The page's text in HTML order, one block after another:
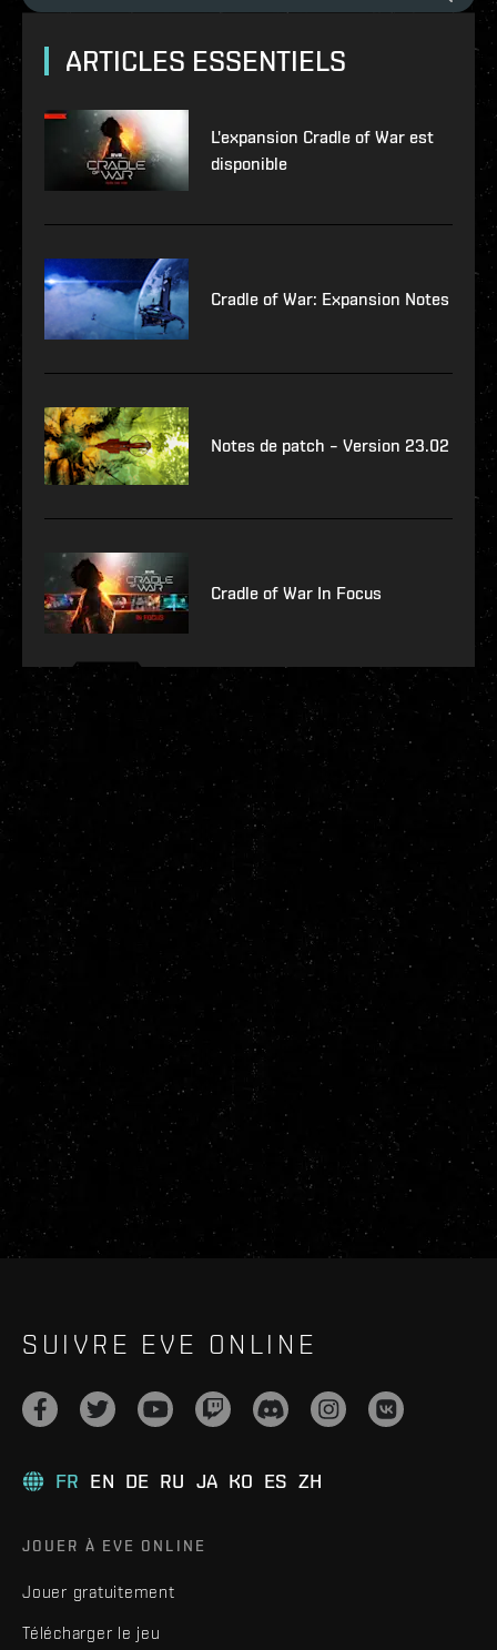
ARTICLES ESSENTIELS
L'expansion Cradle of War est
disponible
Cradle of War: Expansion Notes
Notes de patch – Version 23.02
Cradle of War In Focus
SUIVRE EVE ONLINE
FR EN DE RU JA KO ES ZH
JOUER À EVE ONLINE
Jouer gratuitement
Télécharger le jeu